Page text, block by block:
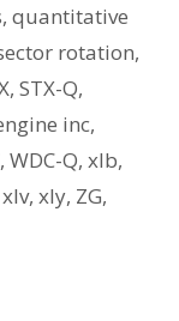
, quantitative
rotation,
, STX-Q,
inc,
, WDC-Q, xlb,
xlv, xly, ZG,